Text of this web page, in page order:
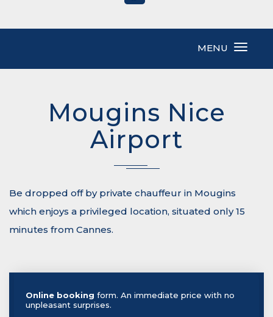
MENU
Mougins Nice
Airport
Be dropped off by private chauffeur in Mougins
which enjoys a privileged location, situated only 15
minutes from Cannes.
Online bookingform. An immediate price with no
unpleasant surprises.